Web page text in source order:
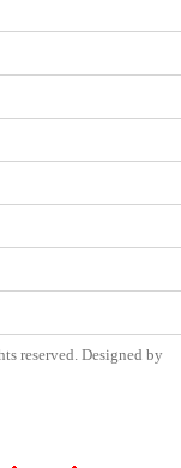
reserved. Designed by